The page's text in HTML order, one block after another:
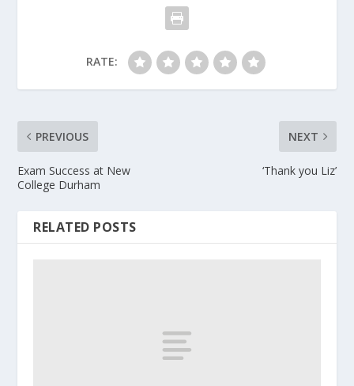
RATE:
PREVIOUS
Exam Success at New
College Durham
NEXT
‘Thank you Liz’
RELATED POSTS